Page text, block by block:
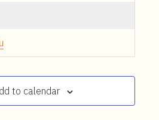
to calendar